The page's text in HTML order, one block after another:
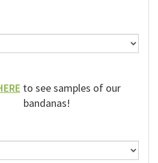
to see samples of our
bandanas!